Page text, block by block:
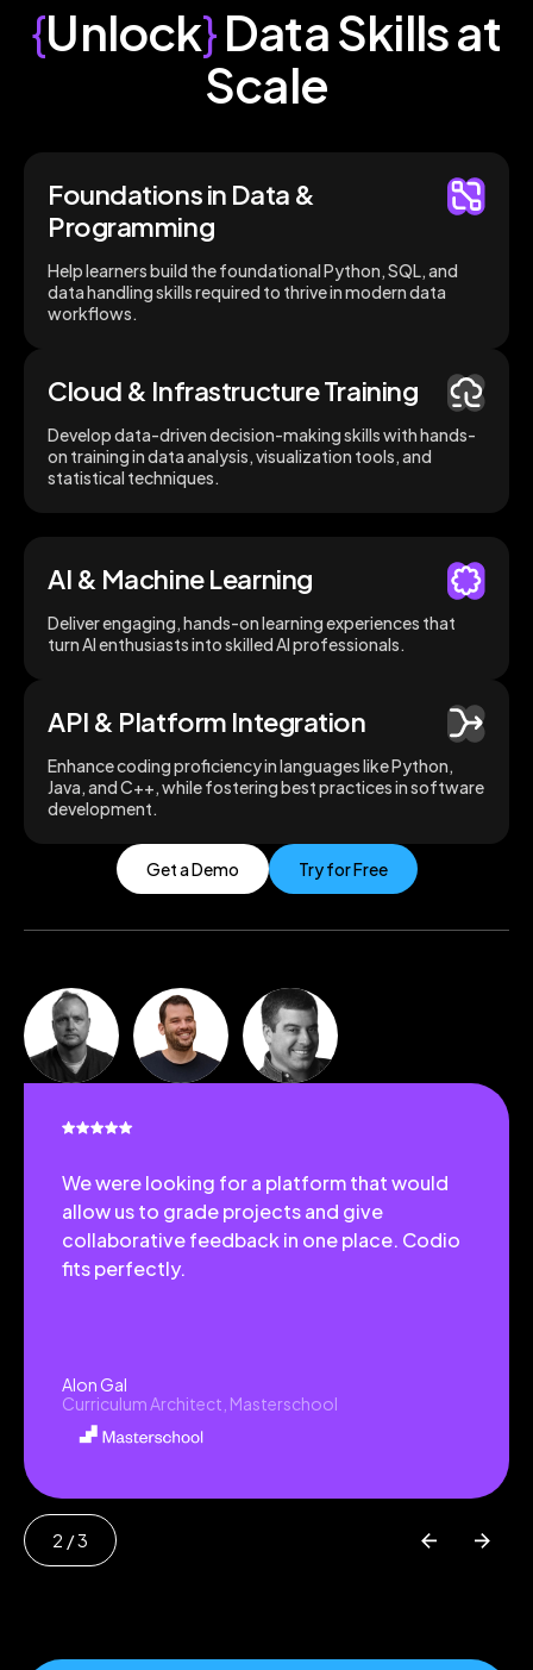
{Unlock}Data Skills at
Scale
Foundations in Data &
Programming
Help learners build the foundational Python, SQL, and
data handling skills required to thrive in modern data
workflows.
Cloud & Infrastructure Training
Develop data-driven decision-making skills with hands-
on training in data analysis, visualization tools, and
statistical techniques.
AI & Machine Learning
Deliver engaging, hands-on learning experiences that
turn AI enthusiasts into skilled AI professionals.
API & Platform Integration
Enhance coding proficiency in languages like Python,
Java, and C++, while fostering best practices in software
development.
Get a Demo Try for Free
We were looking for a platform that would
allow us to grade projects and give
collaborative feedback in one place. Codio
fits perfectly.
Alon Gal
Curriculum Architect, Masterschool
2 / 3